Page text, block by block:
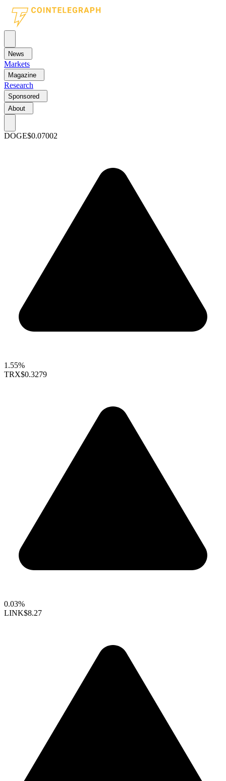
News
Markets
Magazine
Research
Sponsored
About
DOGE$0.07002
1.55%
TRX$0.3279
0.03%
LINK$8.27